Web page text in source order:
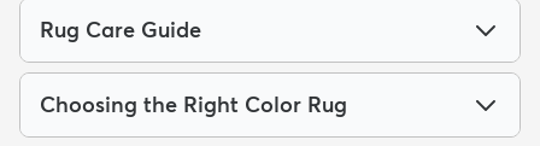
Rug Care Guide
Choosing the Right Color Rug